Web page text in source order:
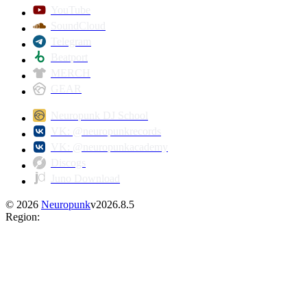
© 2026 Neuropunkv2026.8.5
Region: